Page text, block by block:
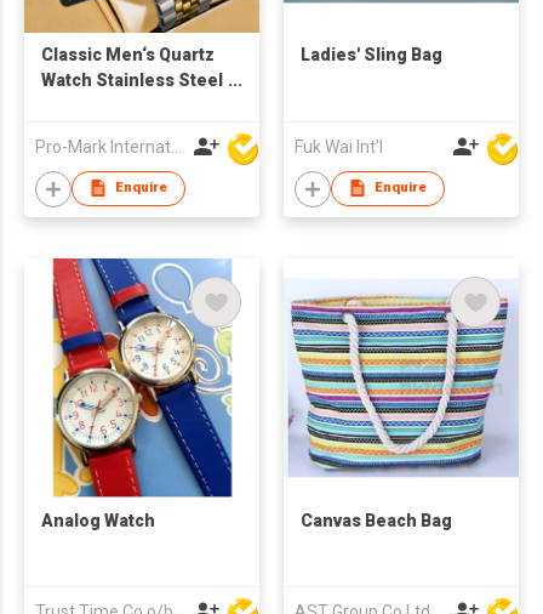
Classic Men‘s Quartz
Watch Stainless Steel
Logo OEM Factory
Direct
Pro-Mark International
Enquire
Ladies' Sling Bag
Fuk Wai Int'l
Enquire
Analog Watch Canvas Beach Bag